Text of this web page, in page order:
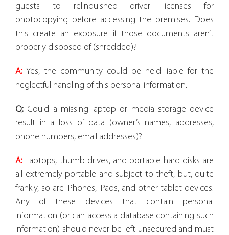
guests to relinquished driver licenses for
photocopying before accessing the premises. Does
this create an exposure if those documents aren’t
properly disposed of (shredded)?
A: Yes, the community could be held liable for the
neglectful handling of this personal information.
Q: Could a missing laptop or media storage device
result in a loss of data (owner’s names, addresses,
phone numbers, email addresses)?
A: Laptops, thumb drives, and portable hard disks are
all extremely portable and subject to theft, but, quite
frankly, so are iPhones, iPads, and other tablet devices.
Any of these devices that contain personal
information (or can access a database containing such
information) should never be left unsecured and must